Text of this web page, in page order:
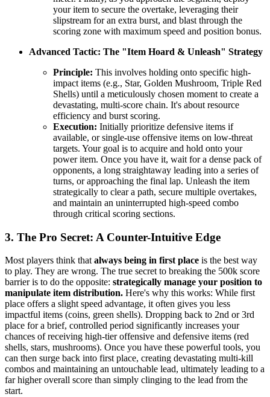
your item to secure the overtake, leveraging their
slipstream for an extra burst, and blast through the
scoring zone with maximum speed and position bonus.
Advanced Tactic: The "Item Hoard & Unleash" Strategy
Principle: This involves holding onto specific high-
impact items (e.g., Star, Golden Mushroom, Triple Red
Shells) until a meticulously chosen moment to create a
devastating, multi-score chain. It's about resource
efficiency and burst scoring.
Execution: Initially prioritize defensive items if
available, or single-use offensive items on low-threat
targets. Your goal is to acquire and hold onto your
power item. Once you have it, wait for a dense pack of
opponents, a long straightaway leading into a series of
turns, or approaching the final lap. Unleash the item
strategically to clear a path, secure multiple overtakes,
and maintain an uninterrupted high-speed combo
through critical scoring sections.
3. The Pro Secret: A Counter-Intuitive Edge
Most players think that always being in first place is the best way
to play. They are wrong. The true secret to breaking the 500k score
barrier is to do the opposite: strategically manage your position to
manipulate item distribution. Here's why this works: While first
place offers a slight speed advantage, it often gives you less
impactful items (coins, green shells). Dropping back to 2nd or 3rd
place for a brief, controlled period significantly increases your
chances of receiving high-tier offensive and defensive items (red
shells, stars, mushrooms). Once you have these powerful tools, you
can then surge back into first place, creating devastating multi-kill
combos and maintaining an untouchable lead, ultimately leading to a
far higher overall score than simply clinging to the lead from the
start.